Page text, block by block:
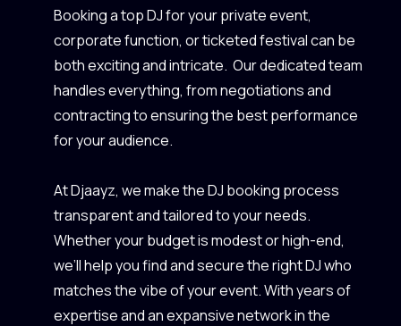
Booking a top DJ for your private event,
corporate function, or ticketed festival can be
both exciting and intricate. Our dedicated team
handles everything, from negotiations and
contracting to ensuring the best performance
for your audience.
At Djaayz, we make the DJ booking process
transparent and tailored to your needs.
Whether your budget is modest or high-end,
we’ll help you find and secure the right DJ who
matches the vibe of your event. With years of
expertise and an expansive network in the